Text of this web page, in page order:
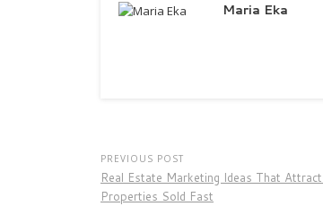
Maria Eka
PREVIOUS POST
Real Estate Marketing Ideas That
Properties Sold Fast